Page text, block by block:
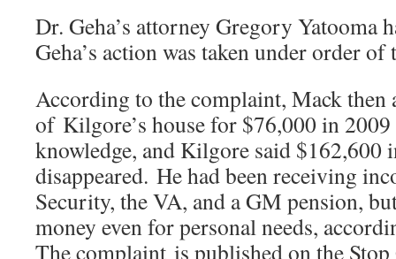
Dr. Geha’s attorney Gregory Yatooma
Geha’s action was taken under order of
According to the complaint, Mack then
of Kilgore’s house for $76,000 in
knowledge, and Kilgore said $162,600
disappeared. He had been receiving
Security, the VA, and a GM pension,
money even for personal needs,
The complaint is published on the